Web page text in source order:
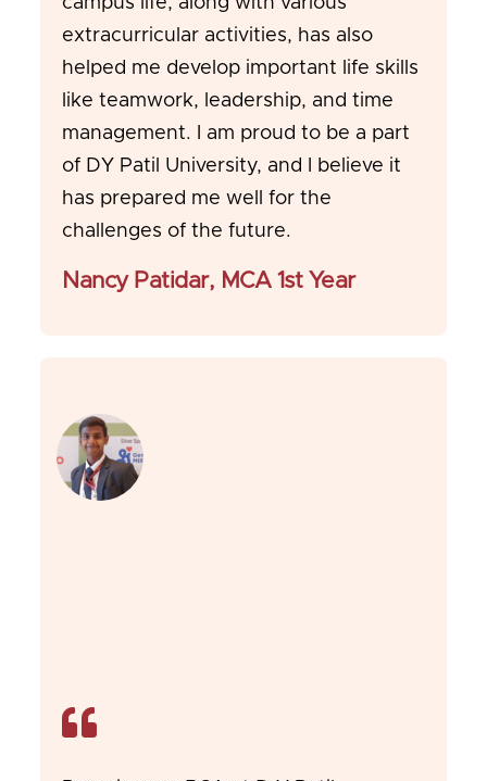
extracurricular activities, has also
helped me develop important life skills
like teamwork, leadership, and time
management. I am proud to be a part
of DY Patil University, and I believe it
has prepared me well for the
challenges of the future.
Nancy Patidar, MCA 1st Year